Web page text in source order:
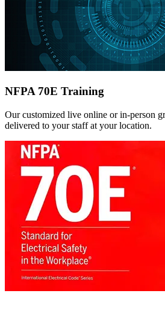
NFPA 70E Training
Our customized live online or in‑person
delivered to your staff at your location.